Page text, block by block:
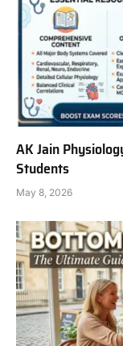
AK Jain
Students
May 8, 2026